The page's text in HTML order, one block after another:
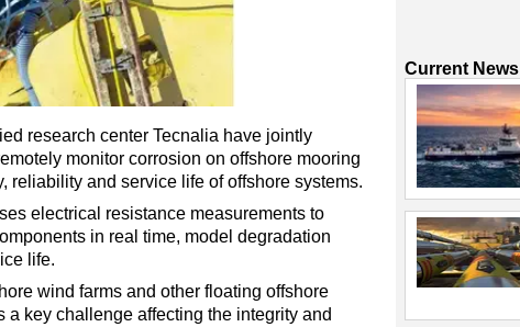
research center Tecnalia have jointly
monitor corrosion on offshore mooring
reliability and service life of offshore systems.
electrical resistance measurements to
in real time, model degradation
life.
wind farms and other floating offshore
a key challenge affecting the integrity and
Current News